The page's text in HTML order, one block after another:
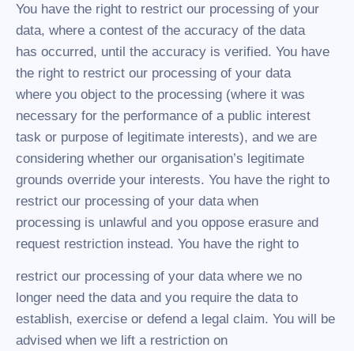
You have the right to restrict our processing of your
data, where a contest of the accuracy of the data
has occurred, until the accuracy is verified. You have
the right to restrict our processing of your data
where you object to the processing (where it was
necessary for the performance of a public interest
task or purpose of legitimate interests), and we are
considering whether our organisation’s legitimate
grounds override your interests. You have the right to
restrict our processing of your data when
processing is unlawful and you oppose erasure and
request restriction instead. You have the right to
restrict our processing of your data where we no
longer need the data and you require the data to
establish, exercise or defend a legal claim. You will be
advised when we lift a restriction on